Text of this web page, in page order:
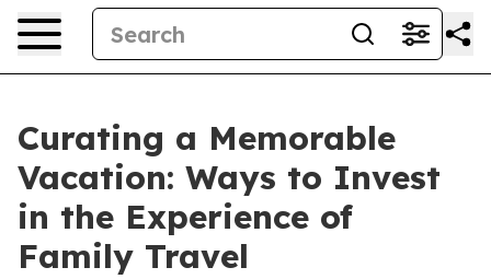
Curating a Memorable
Vacation: Ways to Invest
in the Experience of
Family Travel